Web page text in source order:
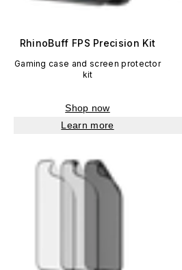
RhinoBuff FPS Precision Kit
Gaming case and screen protector
kit
Shop now
Learn more